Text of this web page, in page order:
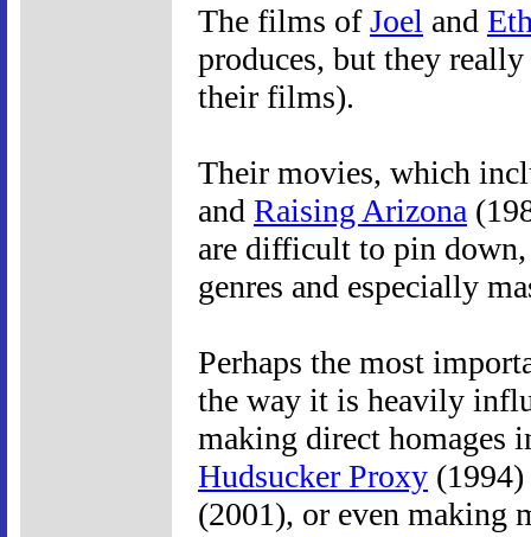
The films ofJoel and
produces, but they
their films).
Their movies, which
and Raising Arizona
are difficult to pin down,
genres and especially
Perhaps the most
the way it is heavily
making direct homages
Hudsucker Proxy
(2001), or even making